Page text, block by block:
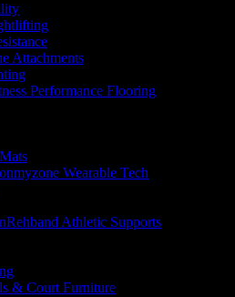
Attachments
Performance Flooring
myzone Wearable Tech
Rehband Athletic Supports
& Court Furniture